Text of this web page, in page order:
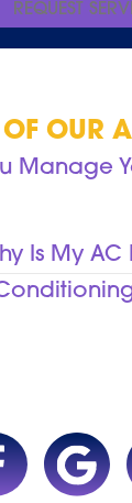
REQUEST
OUR
Manage
Is My